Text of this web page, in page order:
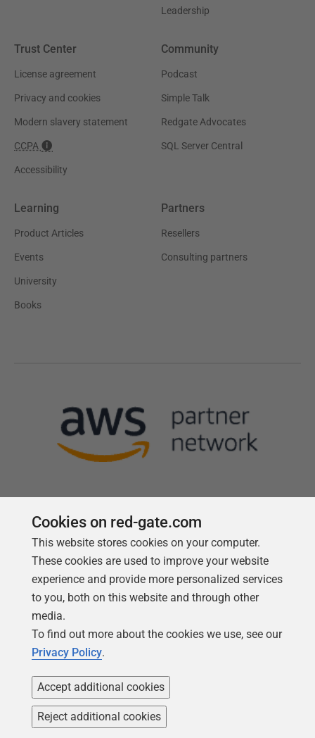
Leadership
Trust Center
License agreement
Privacy and cookies
Modern slavery statement
CCPA
Accessibility
Community
Podcast
Simple Talk
Redgate Advocates
SQL Server Central
Learning
Product Articles
Events
University
Books
Partners
Resellers
Consulting partners
Follow us
Copyright 1999 -2026Red Gate Software Ltd
Cookies on red-gate.com
This website stores cookies on your computer.
These cookies are used to improve your website
experience and provide more personalized services
to you, both on this website and through other
media.
To find out more about the cookies we use, see our
Privacy Policy.
Accept additional cookies
Reject additional cookies